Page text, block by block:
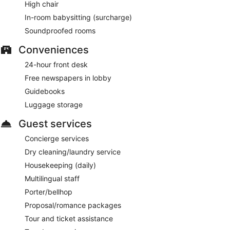
High chair
In-room babysitting (surcharge)
Soundproofed rooms
Conveniences
24-hour front desk
Free newspapers in lobby
Guidebooks
Luggage storage
Guest services
Concierge services
Dry cleaning/laundry service
Housekeeping (daily)
Multilingual staff
Porter/bellhop
Proposal/romance packages
Tour and ticket assistance